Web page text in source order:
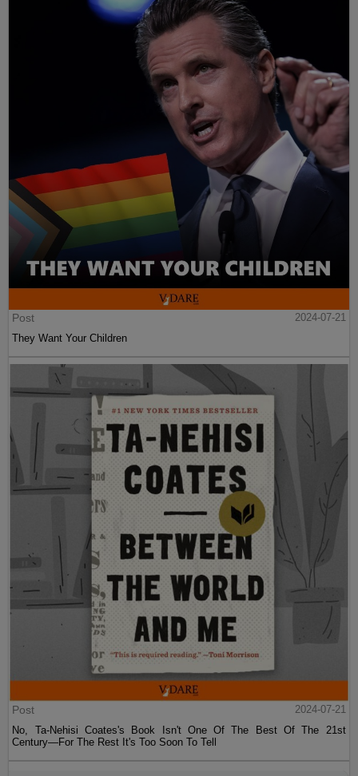
Post
2024-07-21
They Want Your Children
Post
2024-07-21
No, Ta-Nehisi Coates's Book Isn't One Of The Best Of The 21st
Century—For The Rest It's Too Soon To Tell